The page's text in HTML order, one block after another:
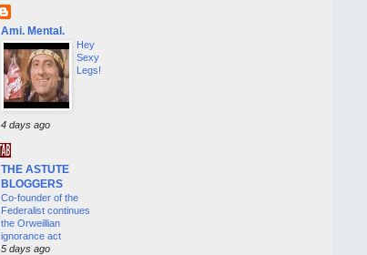
Ami. Mental.
Hey
Sexy
Legs!
4 days ago
THE ASTUTE
BLOGGERS
Co-founder of the
Federalist continues
the Orweillian
ignorance act
5 days ago